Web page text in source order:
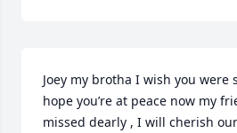
Joey my brotha I wish you
hope you’re at peace now my
missed dearly , I will cherish